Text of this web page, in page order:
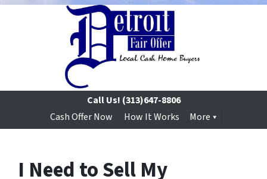
Call Us! (313)647-8806
Cash Offer Now
How It Works More
I Need to Sell My